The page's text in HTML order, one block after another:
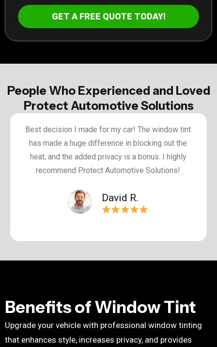
GET A FREE QUOTE TODAY!
People Who Experienced and Loved
Protect Automotive Solutions
Best decision I made for my car! The window tint
has made a huge difference in blocking out the
heat, and the added privacy is a bonus. I highly
recommend Protect Automotive Solutions!
David R.
Benefits of Window Tint
Upgrade your vehicle with professional window tinting
that enhances style, increases privacy, and provides